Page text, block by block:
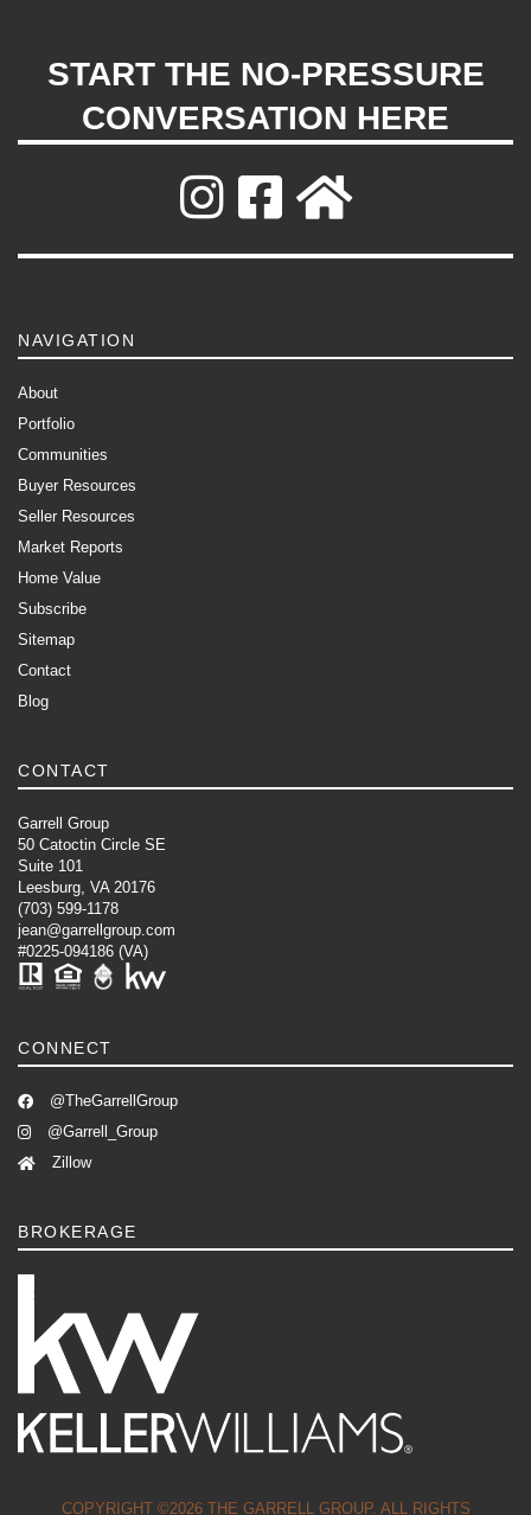
START THE NO-PRESSURE
CONVERSATION HERE
NAVIGATION
About
Portfolio
Communities
Buyer Resources
Seller Resources
Market Reports
Home Value
Subscribe
Sitemap
Contact
Blog
CONTACT
Garrell Group
50 Catoctin Circle SE
Suite 101
Leesburg, VA 20176
(703) 599-1178
jean@garrellgroup.com
#0225-094186 (VA)
CONNECT
@TheGarrellGroup
@Garrell_Group
Zillow
BROKERAGE
COPYRIGHT ©2026 THE GARRELL GROUP. ALL RIGHTS